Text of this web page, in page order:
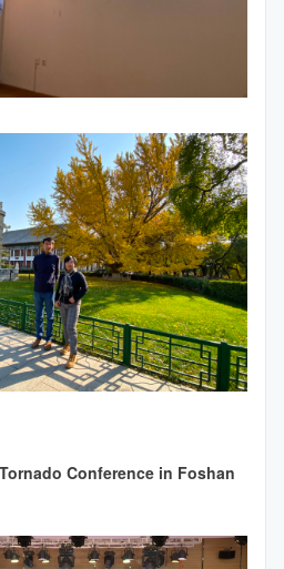
Conference in Foshan